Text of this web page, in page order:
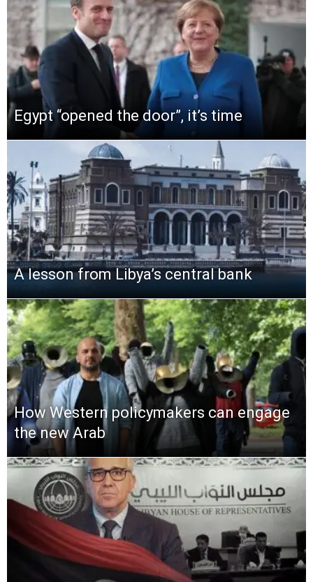
Egypt “opened the door”, it’s time
A lesson from Libya’s central bank
How Western policymakers can engage
the new Arab